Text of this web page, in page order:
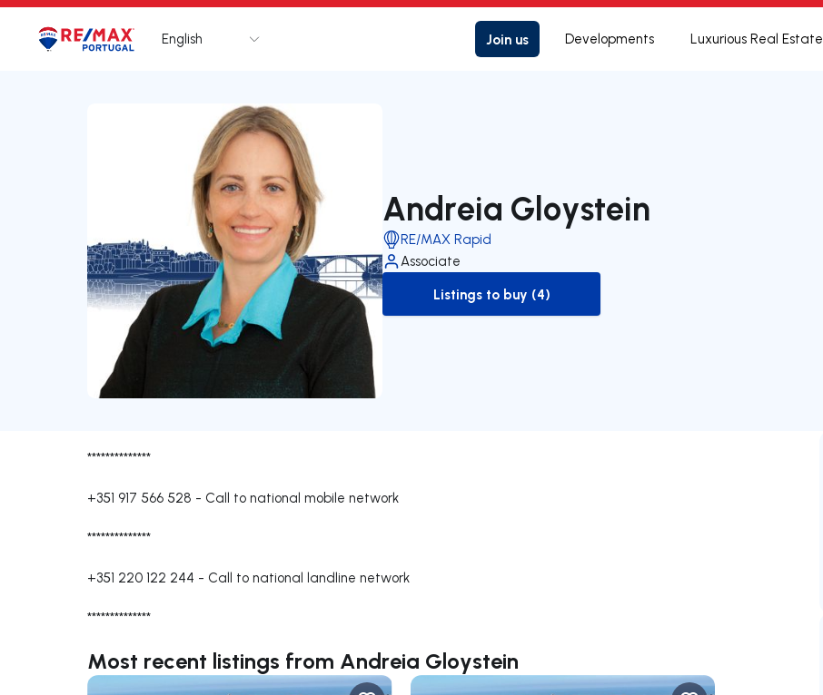
Logo Go to homepage
English Join us Developments Luxurious Real Estate
Andreia Gloystein
RE/MAX Rapid
Associate
to-buy-listing
Listings to buy (4)
**************
+351 917 566 528 - Call to national mobile network
**************
+351 220 122 244 - Call to national landline network
**************
Most recent listings from Andreia Gloystein